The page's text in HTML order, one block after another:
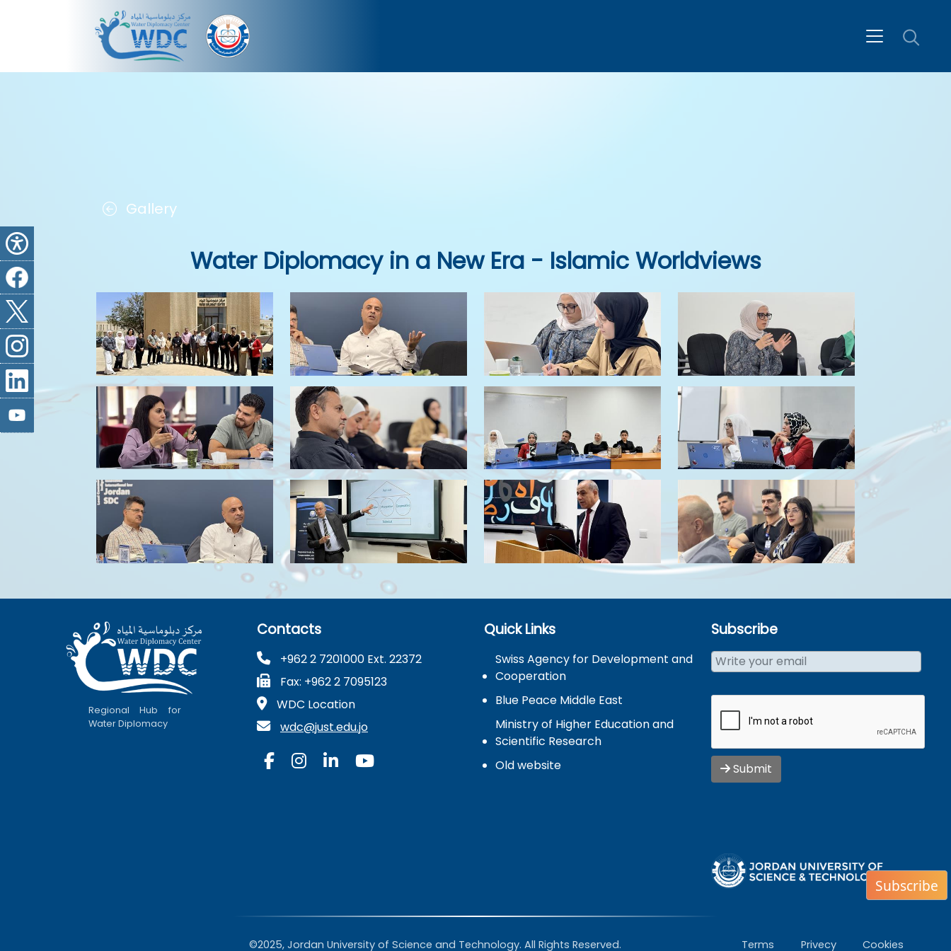
Gallery
Water Diplomacy in a New Era - Islamic Worldviews
Regional Hub for
Water Diplomacy
Contacts
+962 2 7201000 Ext. 22372
Fax: +962 2 7095123
WDC Location
wdc@just.edu.jo
Quick Links
Swiss Agency for Development and
Cooperation
Blue Peace Middle East
Ministry of Higher Education and
Scientific Research
Old website
Subscribe
Submit
©2025, Jordan University of Science and Technology. All Rights Reserved. Terms Privecy Cookies